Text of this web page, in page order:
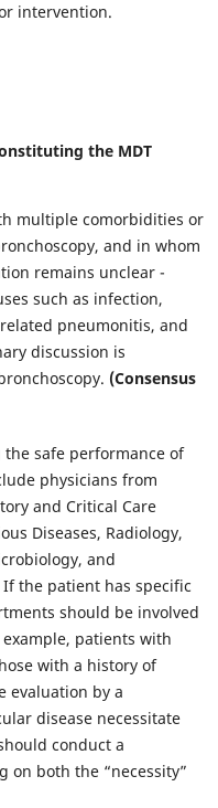
intervention.
the MDT
multiple comorbidities or
and in whom
remains unclear -
such as infection,
pneumonitis, and
discussion is
(Consensus
safe performance of
physicians from
and Critical Care
Diseases, Radiology,
and
the patient has specific
should be involved
patients with
with a history of
evaluation by a
disease necessitate
conduct a
on both the “necessity”